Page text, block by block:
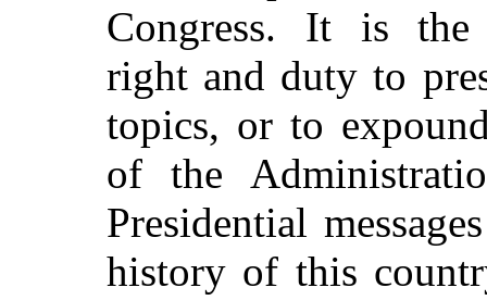
Congress. It is the
right and duty to
topics, or to
of the
Presidential
history of this